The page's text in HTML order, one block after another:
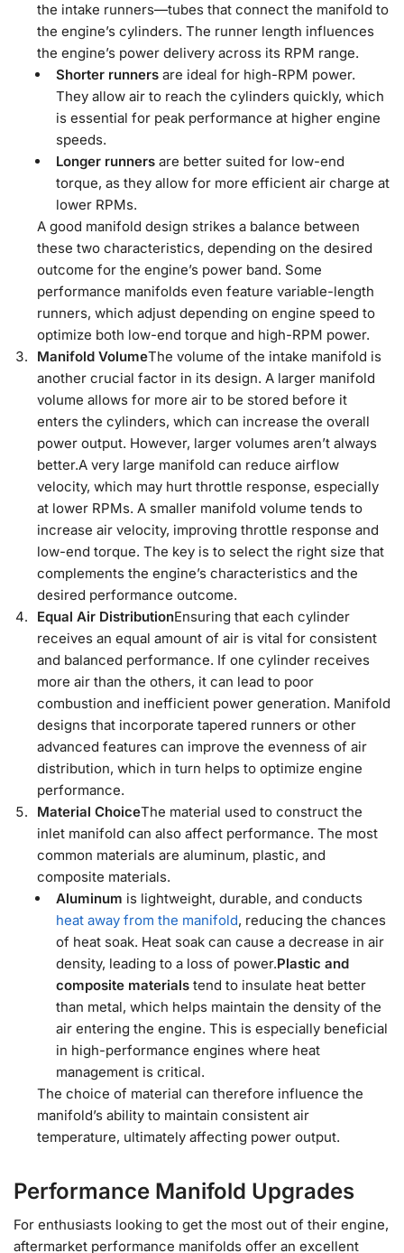
the intake runners—tubes that connect the manifold to
the engine’s cylinders. The runner length influences
the engine’s power delivery across its RPM range.
Shorter runners are ideal for high-RPM power.
They allow air to reach the cylinders quickly, which
is essential for peak performance at higher engine
speeds.
Longer runners are better suited for low-end
torque, as they allow for more efficient air charge at
lower RPMs.
A good manifold design strikes a balance between
these two characteristics, depending on the desired
outcome for the engine’s power band. Some
performance manifolds even feature variable-length
runners, which adjust depending on engine speed to
optimize both low-end torque and high-RPM power.
Manifold VolumeThe volume of the intake manifold is
another crucial factor in its design. A larger manifold
volume allows for more air to be stored before it
enters the cylinders, which can increase the overall
power output. However, larger volumes aren’t always
better.A very large manifold can reduce airflow
velocity, which may hurt throttle response, especially
at lower RPMs. A smaller manifold volume tends to
increase air velocity, improving throttle response and
low-end torque. The key is to select the right size that
complements the engine’s characteristics and the
desired performance outcome.
Equal Air DistributionEnsuring that each cylinder
receives an equal amount of air is vital for consistent
and balanced performance. If one cylinder receives
more air than the others, it can lead to poor
combustion and inefficient power generation. Manifold
designs that incorporate tapered runners or other
advanced features can improve the evenness of air
distribution, which in turn helps to optimize engine
performance.
Material ChoiceThe material used to construct the
inlet manifold can also affect performance. The most
common materials are aluminum, plastic, and
composite materials.
Aluminum is lightweight, durable, and conducts
heat away from the manifold, reducing the chances
of heat soak. Heat soak can cause a decrease in air
density, leading to a loss of power.Plastic and
composite materials tend to insulate heat better
than metal, which helps maintain the density of the
air entering the engine. This is especially beneficial
in high-performance engines where heat
management is critical.
The choice of material can therefore influence the
manifold’s ability to maintain consistent air
temperature, ultimately affecting power output.
Performance Manifold Upgrades
For enthusiasts looking to get the most out of their engine,
aftermarket performance manifolds offer an excellent